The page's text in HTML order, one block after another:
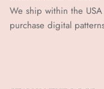
We ship within the
purchase digital